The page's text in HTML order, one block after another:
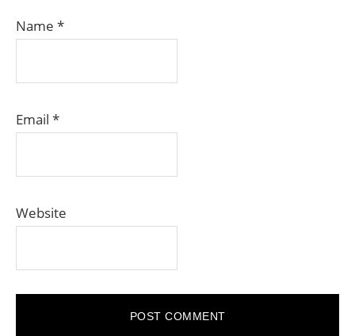
Name *
Email *
Website